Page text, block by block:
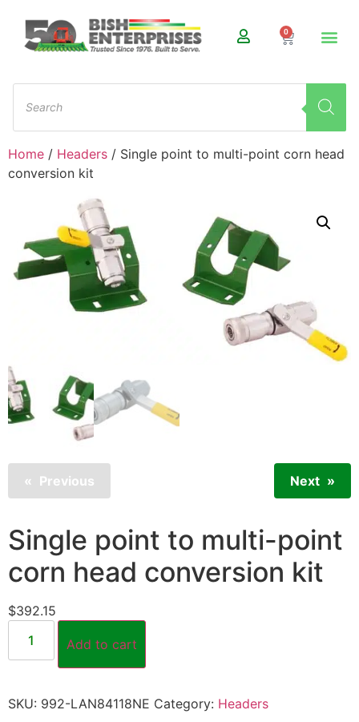
0
Home / Headers / Single point to multi-point corn head
conversion kit
Previous Next
Single point to multi-point
corn head conversion kit
$392.15
Add to cart
SKU: 992-LAN84118NE Category: Headers